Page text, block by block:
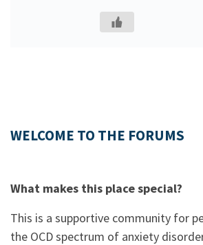
WELCOME TO THE FORUMS
What makes this place special?
This is a supportive community for
the OCD spectrum of anxiety